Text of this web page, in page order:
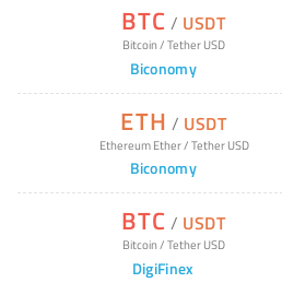
BTC / USDT
Bitcoin/Tether USD
Biconomy
ETH / USDT
Ethereum Ether/Tether USD
Biconomy
BTC / USDT
Bitcoin/Tether USD
DigiFinex